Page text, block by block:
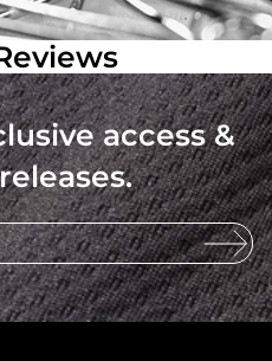
access &